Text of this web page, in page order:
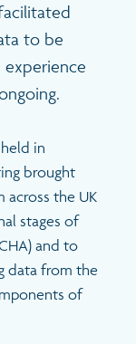
to be
in
brought
across the UK
stages of
and to
data from the
of